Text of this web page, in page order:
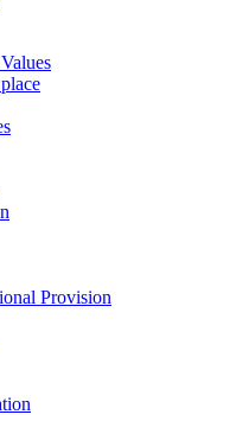
Provision